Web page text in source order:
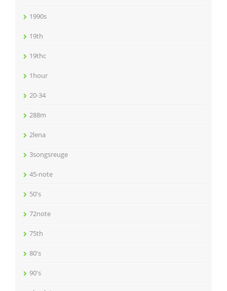
1990s
19th
19thc
1hour
20-34
288m
2lena
3songsreuge
45-note
50's
72note
75th
80's
90's